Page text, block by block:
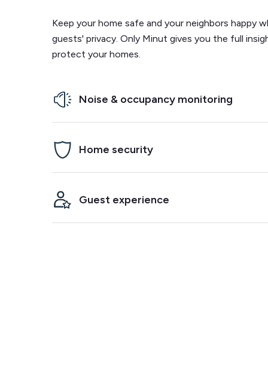
Keep your home safe and your neighbors happy
guests' privacy. Only Minut gives you the full
protect your homes.
Noise & occupancy monitoring
Prevent parties, damage and neighbor complaints.
if it detects noise and/or crowding in your
Home security
Arm a security alarm between bookings, get
alarm goes off and know when your guests arrive.
Guest experience